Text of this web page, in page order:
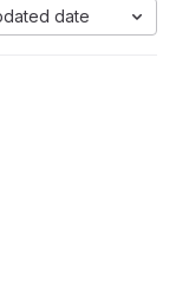
date